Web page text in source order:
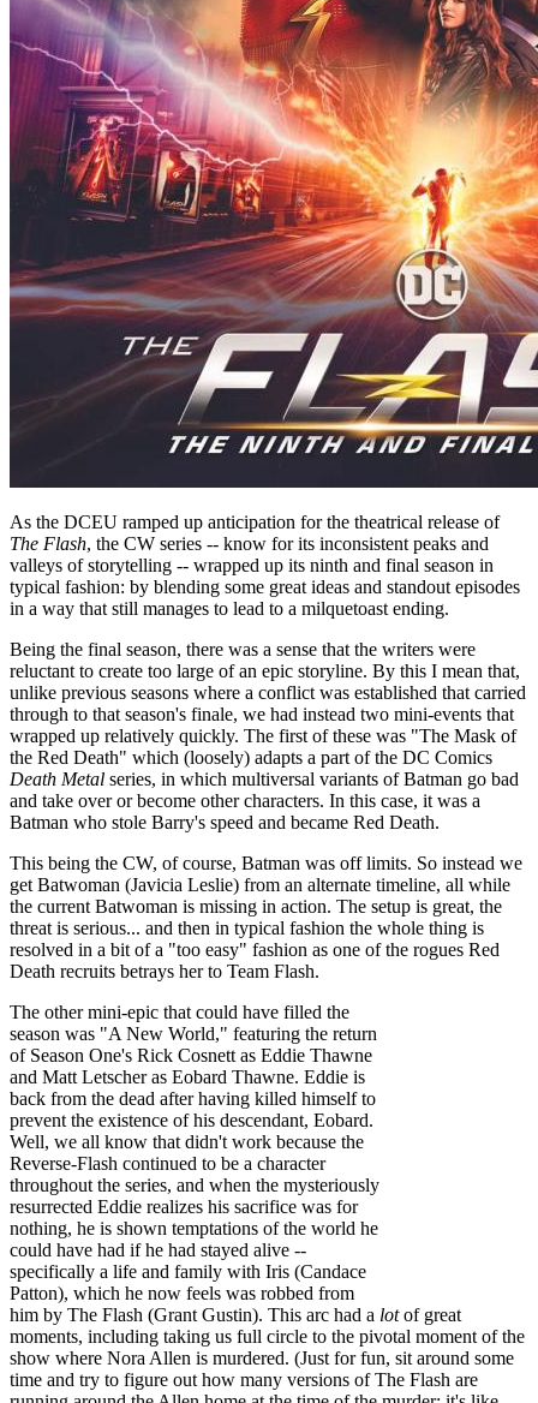
As the DCEU ramped up anticipation for the theatrical release of
The Flash, the CW series -- know for its inconsistent peaks and
valleys of storytelling -- wrapped up its ninth and final season in
typical fashion: by blending some great ideas and standout episodes
in a way that still manages to lead to a milquetoast ending.
Being the final season, there was a sense that the writers were
reluctant to create too large of an epic storyline. By this I mean that,
unlike previous seasons where a conflict was established that carried
through to that season's finale, we had instead two mini-events that
wrapped up relatively quickly. The first of these was "The Mask of
the Red Death" which (loosely) adapts a part of the DC Comics
Death Metal series, in which multiversal variants of Batman go bad
and take over or become other characters. In this case, it was a
Batman who stole Barry's speed and became Red Death.
This being the CW, of course, Batman was off limits. So instead we
get Batwoman (Javicia Leslie) from an alternate timeline, all while
the current Batwoman is missing in action. The setup is great, the
threat is serious... and then in typical fashion the whole thing is
resolved in a bit of a "too easy" fashion as one of the rogues Red
Death recruits betrays her to Team Flash.
The other mini-epic that could have filled the
season was "A New World," featuring the return
of Season One's Rick Cosnett as Eddie Thawne
and Matt Letscher as Eobard Thawne. Eddie is
back from the dead after having killed himself to
prevent the existence of his descendant, Eobard.
Well, we all know that didn't work because the
Reverse-Flash continued to be a character
throughout the series, and when the mysteriously
resurrected Eddie realizes his sacrifice was for
nothing, he is shown temptations of the world he
could have had if he had stayed alive --
specifically a life and family with Iris (Candace
Patton), which he now feels was robbed from
him by The Flash (Grant Gustin). This arc had a lotof great
moments, including taking us full circle to the pivotal moment of the
show where Nora Allen is murdered. (Just for fun, sit around some
time and try to figure out how many versions of The Flash are